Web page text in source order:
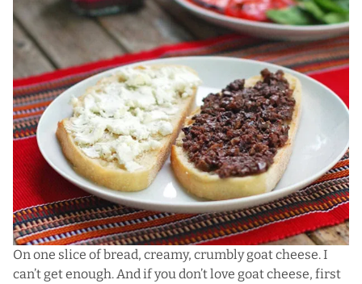
On one slice of bread, creamy, crumbly goat cheese. I
can’t get enough. And if you don’t love goat cheese, first